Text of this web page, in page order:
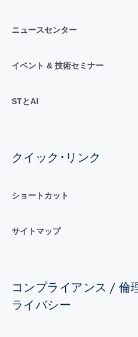
ニュースセンター
イベント & 技術セミナー
STとAI
クイック･リンク
ショートカット
サイトマップ
コンプライアンス / 倫
ライバシー